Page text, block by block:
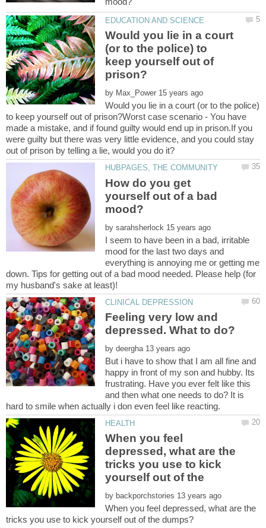
Would you lie in a court
(or to the police) to
keep yourself out of
by
Would you lie in a court (or to the police)
to keep yourself out of prison?Worst case scenario - You have
made a mistake, and if found guilty would end up in prison.If you
were guilty but there was very little evidence, and you could stay
How do you get
yourself out of a bad
by
I seem to have been in a bad, irritable
mood for the last two days and
everything is annoying me or getting me
down. Tips for getting out of a bad mood needed. Please help (for
Feeling very low and
by
But i have to show that I am all fine and
happy in front of my son and hubby. Its
frustrating. Have you ever felt like this
and then what one needs to do? It is
When you feel
depressed, what are the
tricks you use to kick
by
When you feel depressed, what are the